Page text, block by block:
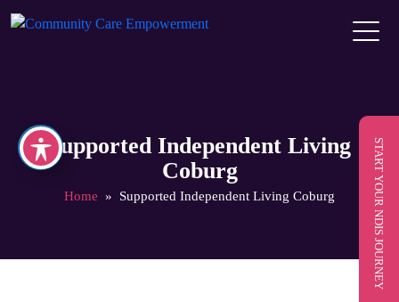
Supported Independent Living
Coburg
Home » Supported Independent Living Coburg START YOUR NDIS JOURNEY